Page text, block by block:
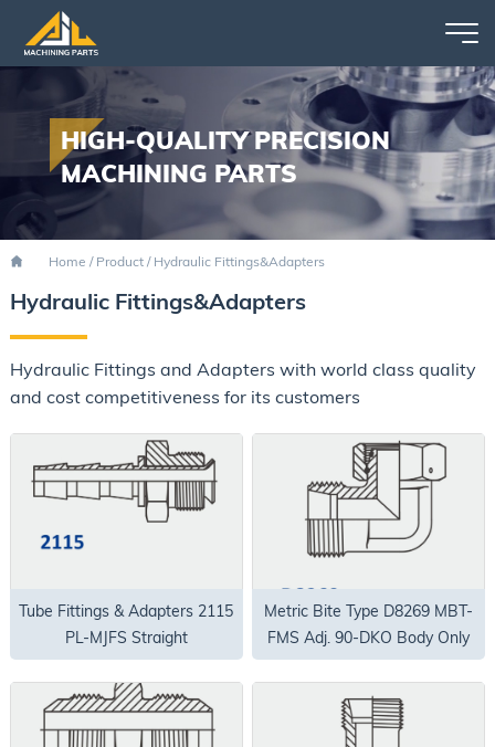
HIGH-QUALITY PRECISION
MACHINING PARTS
Home / Product/ Hydraulic Fittings&Adapters
Hydraulic Fittings&Adapters
Hydraulic Fittings and Adapters with world class quality
and cost competitiveness for its customers
Tube Fittings & Adapters 2115
PL-MJFS Straight
Metric Bite Type D8269 MBT-
FMS Adj. 90-DKO Body Only